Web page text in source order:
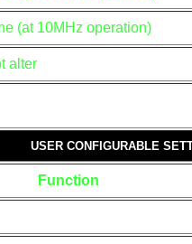
(at 10MHz operation)
alter
USER CONFIGURABLE
Function